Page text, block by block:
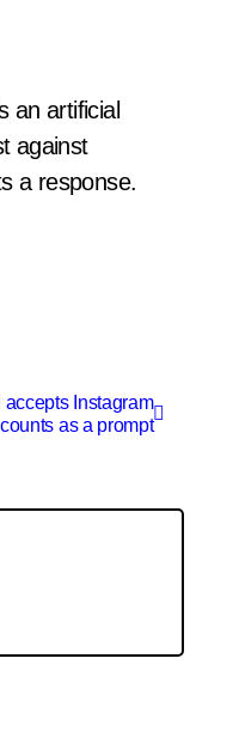
against
a response.
accepts Instagram
as a prompt